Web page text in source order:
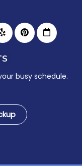
busy schedule.